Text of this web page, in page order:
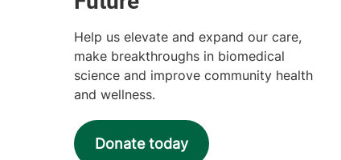
Help us elevate and expand our care,
make breakthroughs in biomedical
science and improve community health
and wellness.
Donate today